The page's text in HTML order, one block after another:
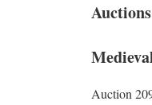
Auction